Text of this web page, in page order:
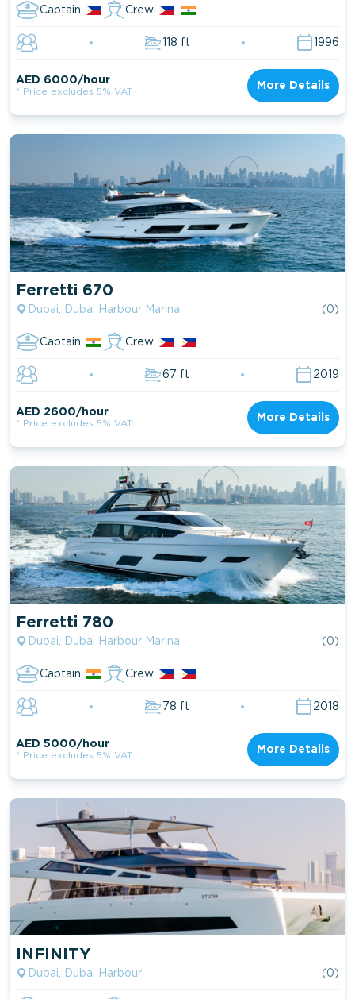
Captain Crew
118 ft 1996
AED 6000/hour
* Price excludes 5% VAT
More Details
Ferretti 670
Dubai, Dubai Harbour Marina (0)
Captain Crew
67 ft 2019
AED 2600/hour
* Price excludes 5% VAT
More Details
Ferretti 780
Dubai, Dubai Harbour Marina (0)
Captain Crew
78 ft 2018
AED 5000/hour
* Price excludes 5% VAT
More Details
INFINITY
Dubai, Dubai Harbour (0)